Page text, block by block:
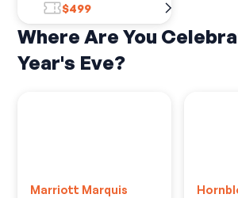
$499
Where Are You
Year's Eve?
Marriott Marquis